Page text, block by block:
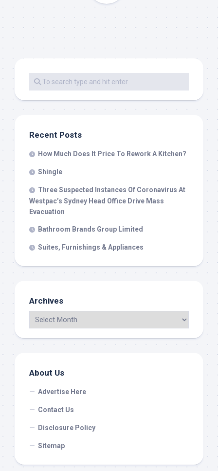
Recent Posts
How Much Does It Price To Rework A Kitchen?
Shingle
Three Suspected Instances Of Coronavirus At
Westpac’s Sydney Head Office Drive Mass
Evacuation
Bathroom Brands Group Limited
Suites, Furnishings & Appliances
Archives
About Us
Advertise Here
Contact Us
Disclosure Policy
Sitemap